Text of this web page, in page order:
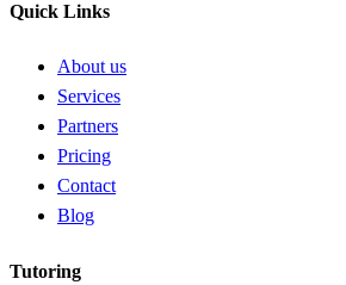
Quick Links
About us
Services
Partners
Pricing
Contact
Blog
Tutoring